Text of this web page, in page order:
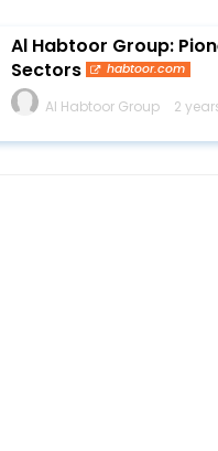
Al Habtoor Group:
Sectors
habtoor.com
Al Habtoor Group 2